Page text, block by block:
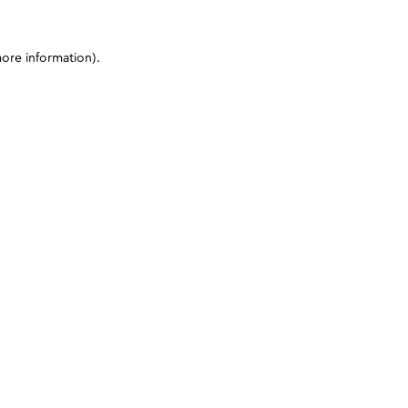
information).